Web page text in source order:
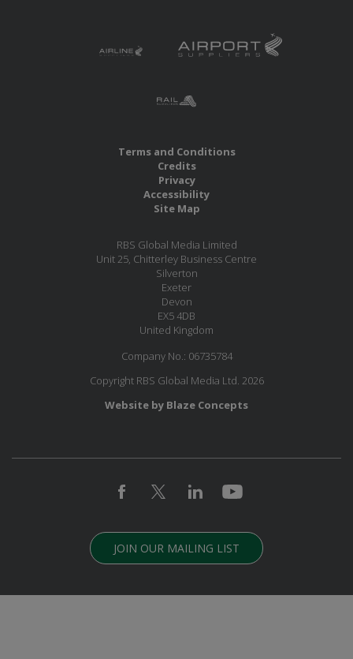
Terms and Conditions
Credits
Privacy
Accessibility
Site Map
RBS Global Media Limited
Unit 25, Chitterley Business Centre
Silverton
Exeter
Devon
EX5 4DB
United Kingdom
Company No.: 06735784
Copyright RBS Global Media Ltd. 2026
Website by Blaze Concepts
JOIN OUR MAILING LIST